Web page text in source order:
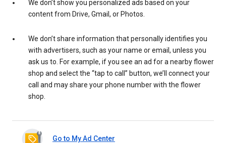
We don’t show you personalized ads based on your
content from Drive, Gmail, or Photos.
We don’t share information that personally identifies you
with advertisers, such as your name or email, unless you
ask us to. For example, if you see an ad for a nearby flower
shop and select the “tap to call” button, we’ll connect your
call and may share your phone number with the flower
shop.
Go to My Ad Center